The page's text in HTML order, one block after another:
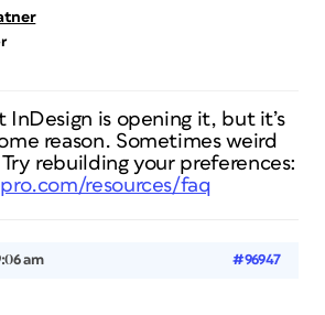
InDesign is opening it, but it’s
reason. Sometimes weird
rebuilding your preferences:
resources/faq
am #96947